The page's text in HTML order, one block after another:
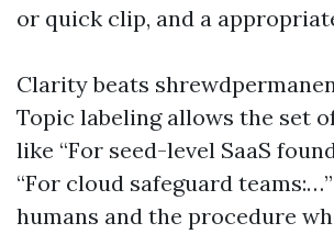
or quick clip, and a
Clarity beats
Topic labeling allows the set
like “For seed-level SaaS
“For cloud safeguard
humans and the procedure